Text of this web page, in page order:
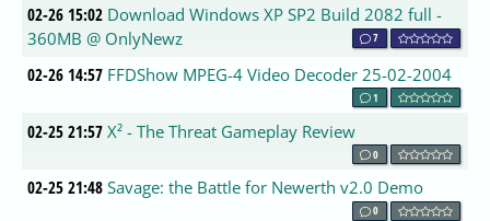
02-26 15:02 Download Windows XP SP2 Build 2082 full -
360MB @ OnlyNewz
7
02-26 14:57 FFDShow MPEG-4 Video Decoder 25-02-2004
1
02-25 21:57 X² - The Threat Gameplay Review
0
02-25 21:48 Savage: the Battle for Newerth v2.0 Demo
0